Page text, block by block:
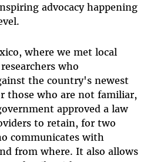
advocacy happening
where we met local
who
the country's newest
those who are not familiar,
approved a law
to retain, for two
communicates with
from where. It also allows